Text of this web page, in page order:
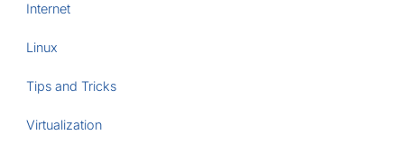
Internet
Linux
Tips and Tricks
Virtualization